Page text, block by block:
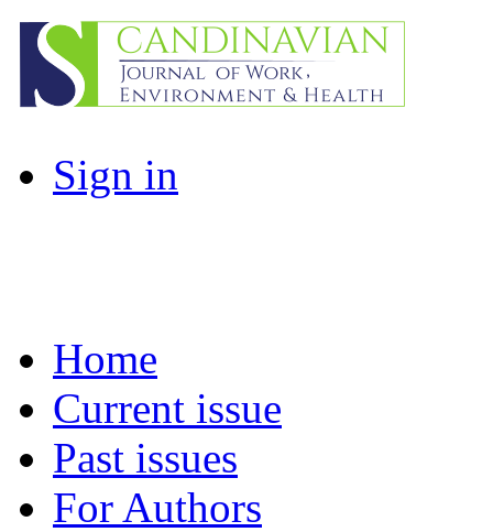
Sign in
Home
Current issue
Past issues
For Authors